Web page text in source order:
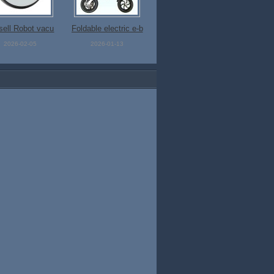
Robot vacu
um cleaner
2026-02-05
Foldable electric e-b
ike
2026-01-13